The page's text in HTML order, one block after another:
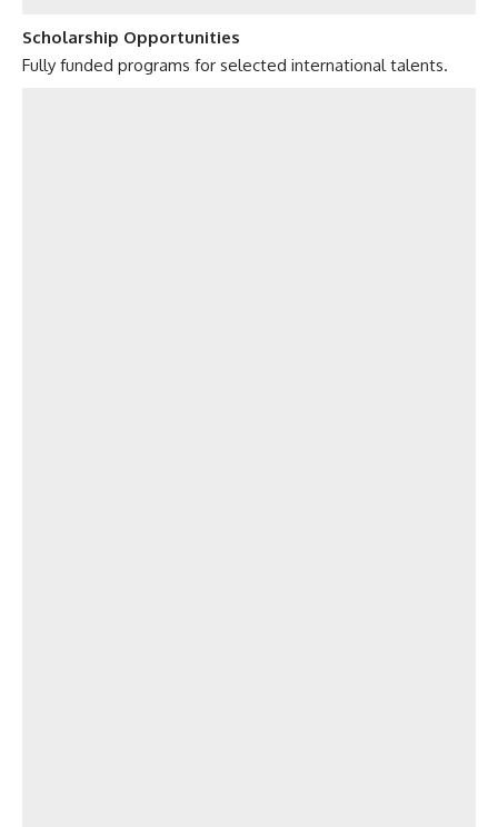
Scholarship Opportunities
Fully funded programs for selected international talents.